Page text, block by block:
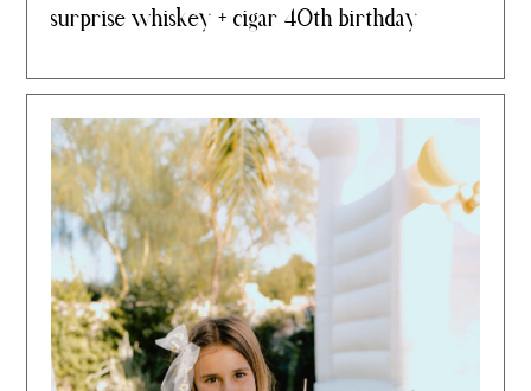
surprise whiskey + cigar 40th birthday